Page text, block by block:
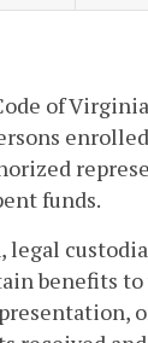
of
funds.
legal
benefits